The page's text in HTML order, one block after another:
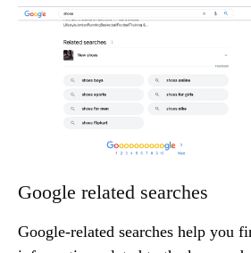
Google related searches
Google-related searches help you